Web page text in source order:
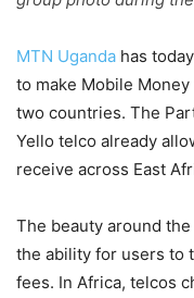
MTN Uganda has
to make Mobile
two countries. The
Yello telco already
receive across East
The beauty around
the ability for users to
fees. In Africa, telcos